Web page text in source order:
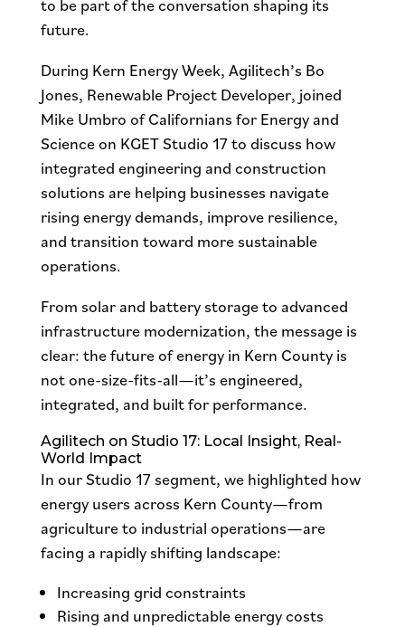
to be part of the conversation shaping its
future.
During Kern Energy Week, Agilitech’s Bo
Jones, Renewable Project Developer, joined
Mike Umbro of Californians for Energy and
Science on KGET Studio 17 to discuss how
integrated engineering and construction
solutions are helping businesses navigate
rising energy demands, improve resilience,
and transition toward more sustainable
operations.
From solar and battery storage to advanced
infrastructure modernization, the message is
clear: the future of energy in Kern County is
not one-size-fits-all—it’s engineered,
integrated, and built for performance.
Agilitech on Studio 17: Local Insight, Real-
World Impact
In our Studio 17 segment, we highlighted how
energy users across Kern County—from
agriculture to industrial operations—are
facing a rapidly shifting landscape:
Increasing grid constraints
Rising and unpredictable energy costs